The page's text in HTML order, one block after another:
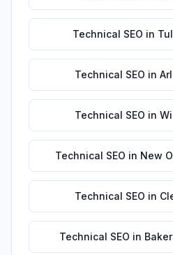
Technical SEO in
Technical SEO in
Technical SEO in
Technical SEO in New
Technical SEO in
Technical SEO in